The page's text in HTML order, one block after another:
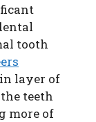
tooth
layer of
teeth
more of